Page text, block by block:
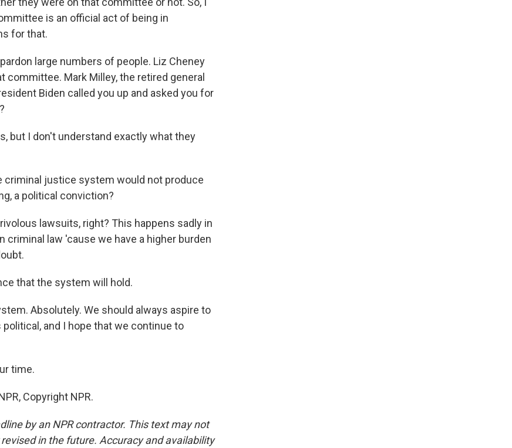
is an official act of being in
for that.
large numbers of people. Liz Cheney
Mark Milley, the retired general
Biden called you up and asked you for
but I don't understand exactly what they
criminal justice system would not produce
a political conviction?
lawsuits, right? This happens sadly in
criminal law 'cause we have a higher burden
that the system will hold.
Absolutely. We should always aspire to
and I hope that we continue to
time.
Copyright NPR.
by an NPR contractor. This text may not
in the future. Accuracy and availability